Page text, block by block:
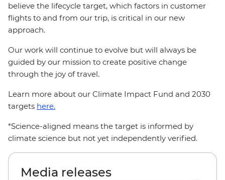
believe the lifecycle target, which factors in customer
flights to and from our trip, is critical in our new
approach.
Our work will continue to evolve but will always be
guided by our mission to create positive change
through the joy of travel.
Learn more about our Climate Impact Fund and 2030
targets here.
*Science-aligned means the target is informed by
climate science but not yet independently verified.
Media releases